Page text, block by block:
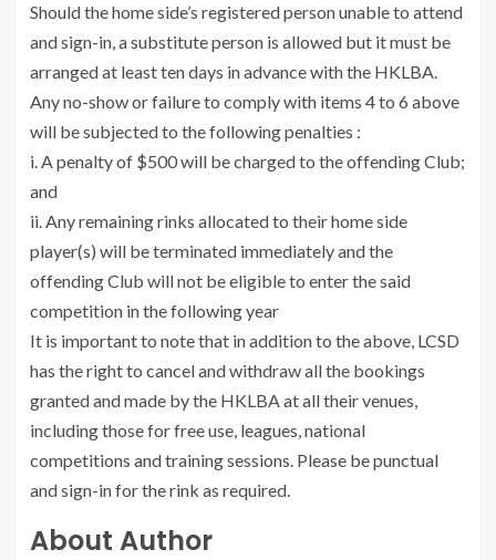
Should the home side’s registered person unable to attend
and sign-in, a substitute person is allowed but it must be
arranged at least ten days in advance with the HKLBA.
Any no-show or failure to comply with items 4 to 6 above
will be subjected to the following penalties :
i. A penalty of $500 will be charged to the offending Club;
and
ii. Any remaining rinks allocated to their home side
player(s) will be terminated immediately and the
offending Club will not be eligible to enter the said
competition in the following year
It is important to note that in addition to the above, LCSD
has the right to cancel and withdraw all the bookings
granted and made by the HKLBA at all their venues,
including those for free use, leagues, national
competitions and training sessions. Please be punctual
and sign-in for the rink as required.
About Author